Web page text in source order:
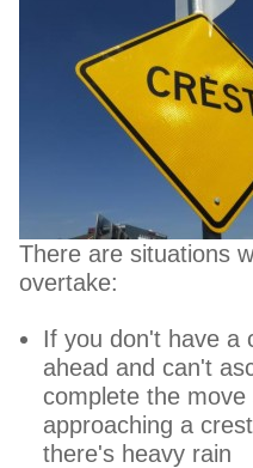
There are situations
overtake:
If you don't have a
ahead and can't
complete the
approaching a
there's heavy rain